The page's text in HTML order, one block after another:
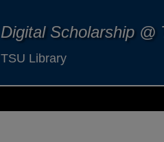
Digital Scholarship @
TSU Library